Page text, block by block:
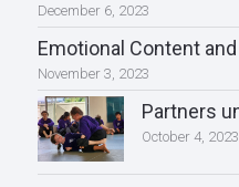
December 6, 2023
Emotional Content
November 3, 2023
Partners
October 4, 2023